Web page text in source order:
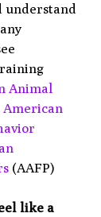
understand
Animal
(AAFP)
like a